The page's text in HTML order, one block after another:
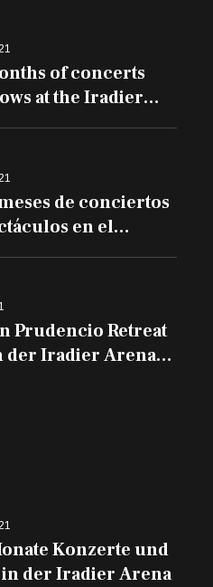
of concerts
at the Iradier
de conciertos
en el
Arena
Prudencio Retreat
der Iradier Arena
Konzerte und
in der Iradier Arena